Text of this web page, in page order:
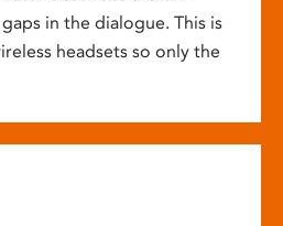
in the dialogue. This is
headsets so only the